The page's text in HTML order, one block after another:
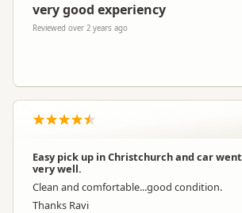
very good experiency
Reviewed over 2 years ago
Easy pick up in Christchurch and car went
very well.
Clean and comfortable...good condition.
Thanks Ravi